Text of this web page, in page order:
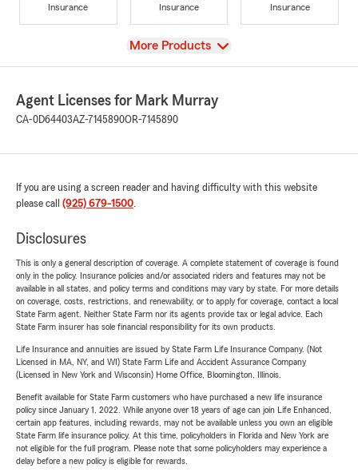
Insurance
Insurance
Insurance
View
More Products
Agent Licenses for Mark Murray
CA-0D64403AZ-7145890OR-7145890
If you are using a screen reader and having difficulty with this website
please call (925) 679-1500.
Disclosures
This is only a general description of coverage. A complete statement of coverage is found
only in the policy. Insurance policies and/or associated riders and features may not be
available in all states, and policy terms and conditions may vary by state. For more details
on coverage, costs, restrictions, and renewability, or to apply for coverage, contact a local
State Farm agent. Neither State Farm nor its agents provide tax or legal advice. Each
State Farm insurer has sole financial responsibility for its own products.
Life Insurance and annuities are issued by State Farm Life Insurance Company. (Not
Licensed in MA, NY, and WI) State Farm Life and Accident Assurance Company
(Licensed in New York and Wisconsin) Home Office, Bloomington, Illinois.
Benefit available for State Farm customers who have purchased a new life insurance
policy since January 1, 2022. While anyone over 18 years of age can join Life Enhanced,
certain app features, including rewards, may not be available unless you own an eligible
State Farm life insurance policy. At this time, policyholders in Florida and New York are
not eligible for the full program. Please note that some policyholders may experience a
delay before a new policy is eligible for rewards.